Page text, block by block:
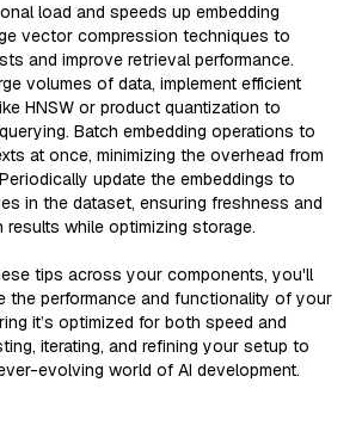
load and speeds up embedding
vector compression techniques to
and improve retrieval performance.
volumes of data, implement efficient
HNSW or product quantization to
Batch embedding operations to
at once, minimizing the overhead from
update the embeddings to
in the dataset, ensuring freshness and
results while optimizing storage.
tips across your components, you'll
the performance and functionality of your
it’s optimized for both speed and
iterating, and refining your setup to
evolving world of AI development.